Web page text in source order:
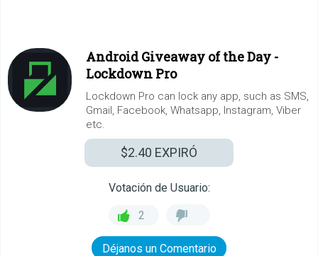
Android Giveaway of the Day -
Lockdown Pro
Lockdown Pro can lock any app, such as SMS,
Gmail, Facebook, Whatsapp, Instagram, Viber
etc.
$2.40 EXPIRÓ
Votación de Usuario:
2
Déjanos un Comentario